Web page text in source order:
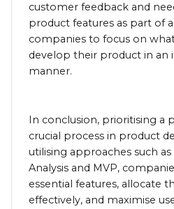
customer feedback and
product features as part of
companies to focus on
develop their product in an
manner.
In conclusion, prioritising a
crucial process in product
utilising approaches such as
Analysis and MVP,
essential features, allocate
effectively, and maximise